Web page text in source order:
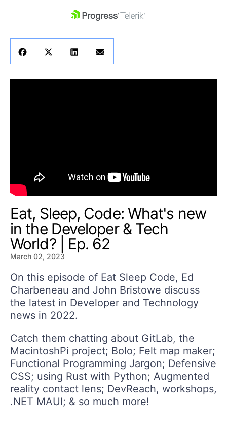
Eat, Sleep, Code: What's new
in the Developer & Tech
World? | Ep. 62
March 02, 2023
On this episode of Eat Sleep Code, Ed
Charbeneau and John Bristowe discuss
the latest in Developer and Technology
news in 2022.
Catch them chatting about GitLab, the
MacintoshPi project; Bolo; Felt map maker;
Functional Programming Jargon; Defensive
CSS; using Rust with Python; Augmented
reality contact lens; DevReach, workshops,
.NET MAUI; & so much more!